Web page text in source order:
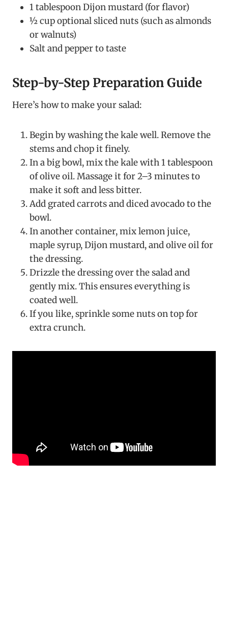
1 tablespoon Dijon mustard (for flavor)
½ cup optional sliced nuts (such as almonds
or walnuts)
Salt and pepper to taste
Step-by-Step Preparation Guide
Here’s how to make your salad:
Begin by washing the kale well. Remove the
stems and chop it finely.
In a big bowl, mix the kale with 1 tablespoon
of olive oil. Massage it for 2–3 minutes to
make it soft and less bitter.
Add grated carrots and diced avocado to the
bowl.
In another container, mix lemon juice,
maple syrup, Dijon mustard, and olive oil for
the dressing.
Drizzle the dressing over the salad and
gently mix. This ensures everything is
coated well.
If you like, sprinkle some nuts on top for
extra crunch.